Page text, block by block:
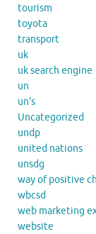
tourism
toyota
transport
uk
uk search engine
un
un's
Uncategorized
undp
united nations
unsdg
way of positive
wbcsd
web marketing
website